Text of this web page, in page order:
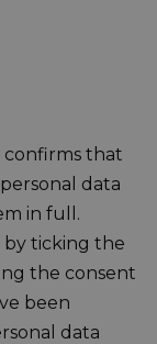
confirms that
data
in full.
by ticking the
the consent
been
data